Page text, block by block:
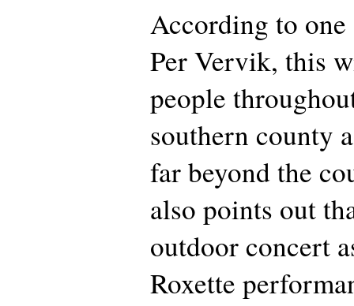
According to
Per Vervik, this
people
southern county
far beyond the
also points out
outdoor concert
Roxette